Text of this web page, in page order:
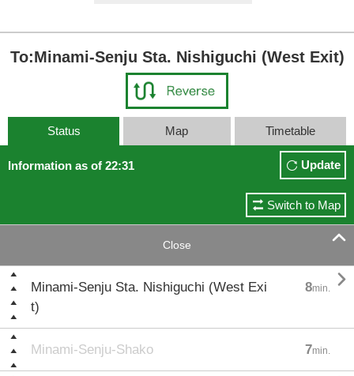
To:Minami-Senju Sta. Nishiguchi (West Exit)
Status Map Timetable
Information as of 22:31 Update
Switch to Map
Close 
Minami-Senju Sta. Nishiguchi (West Exi
t)
8min. 
Minami-Senju-Shako 7min.